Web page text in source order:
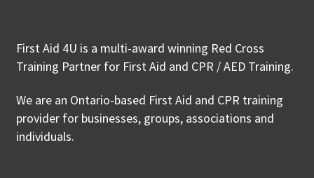
First Aid 4U is a multi-award winning Red Cross
Training Partner for First Aid and CPR / AED Training.
We are an Ontario-based First Aid and CPR training
provider for businesses, groups, associations and
individuals.